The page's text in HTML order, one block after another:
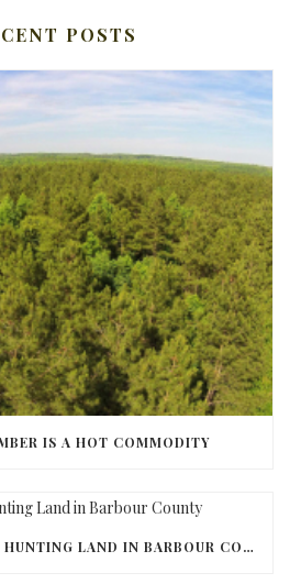
POSTS
IS A HOT COMMODITY
FINDING THE IDEAL HUNTING LAND IN BARBOUR COUNTY